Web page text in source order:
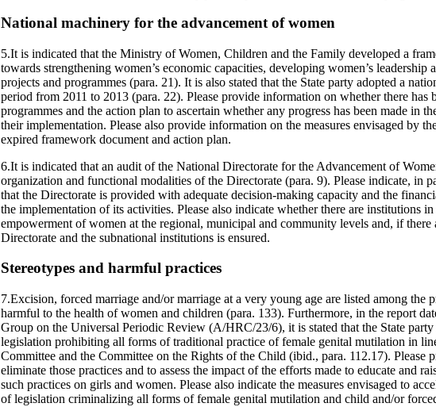
National machinery for the advancement of women
5.It is indicated that the Ministry of Women, Children and the Family developed a
towards strengthening women’s economic capacities, developing women’s leadership
projects and programmes (para. 21). It is also stated that the State party adopted a
period from 2011 to 2013 (para. 22). Please provide information on whether there has
programmes and the action plan to ascertain whether any progress has been made in
their implementation. Please also provide information on the measures envisaged by
expired framework document and action plan.
6.It is indicated that an audit of the National Directorate for the Advancement of
organization and functional modalities of the Directorate (para. 9). Please indicate, in
that the Directorate is provided with adequate decision-making capacity and the
the implementation of its activities. Please also indicate whether there are institutions
empowerment of women at the regional, municipal and community levels and, if
Directorate and the subnational institutions is ensured.
Stereotypes and harmful practices
7.Excision, forced marriage and/or marriage at a very young age are listed among the
harmful to the health of women and children (para. 133). Furthermore, in the report
Group on the Universal Periodic Review (A/HRC/23/6), it is stated that the State party
legislation prohibiting all forms of traditional practice of female genital mutilation in
Committee and the Committee on the Rights of the Child (ibid., para. 112.17). Please
eliminate those practices and to assess the impact of the efforts made to educate and
such practices on girls and women. Please also indicate the measures envisaged to
of legislation criminalizing all forms of female genital mutilation and child and/or